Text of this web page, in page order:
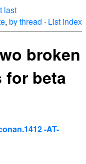
last
, by thread · List index
broken
for beta
-AT-